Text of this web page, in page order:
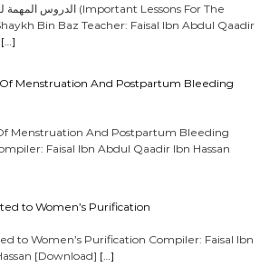
Bin Baz Teacher: Faisal Ibn Abdul Qaadir
[…]
Menstruation And Postpartum Bleeding
Menstruation And Postpartum Bleeding
Faisal Ibn Abdul Qaadir Ibn Hassan
to Women’s Purification
to Women’s Purification Compiler: Faisal Ibn
[Download] […]